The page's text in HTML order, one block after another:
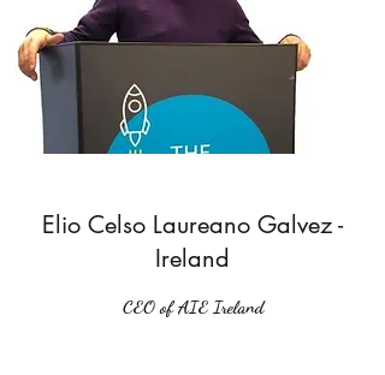
Elio Celso Laureano Galvez -
Ireland
CEO of AIE Ireland